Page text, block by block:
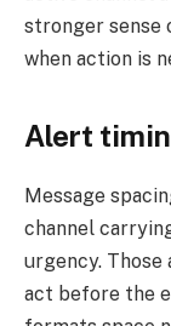
stronger sense
when action is
Alert
Message
channel
urgency.
act before the